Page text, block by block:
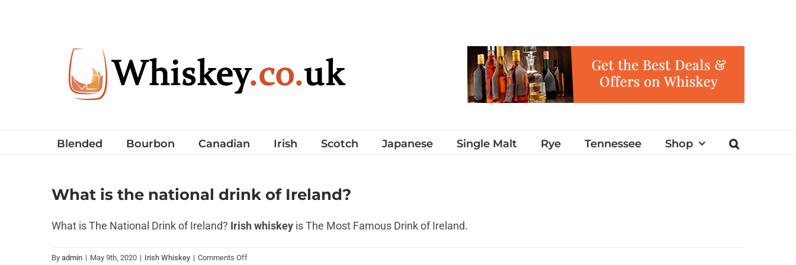
Blended Bourbon Canadian Irish Scotch Japanese Single Malt Rye Tennessee Shop
What is the national drink of Ireland?
What is The National Drink of Ireland? Irish whiskey is The Most Famous Drink of Ireland.
By admin | May 9th, 2020 | Irish Whiskey | Comments Offon